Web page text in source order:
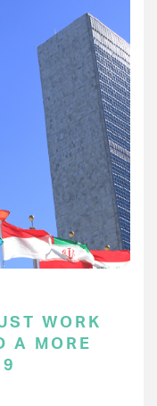
WORK
A MORE